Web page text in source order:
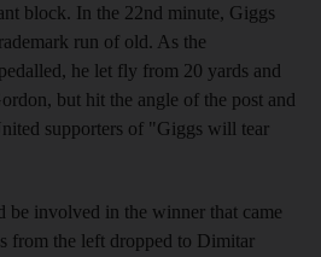
block. In the 22nd minute, Giggs
run of old. As the
he let fly from 20 yards and
but hit the angle of the post and
supporters of "Giggs will tear
be involved in the winner that came
from the left dropped to Dimitar